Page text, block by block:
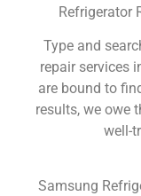
Refrigerator
Type and
repair services
are bound to
results, we owe
well-
Samsung